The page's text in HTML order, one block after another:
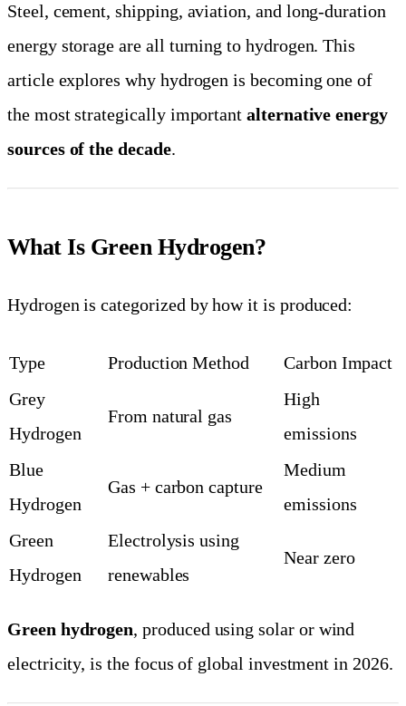
Steel, cement, shipping, aviation, and long-duration
energy storage are all turning to hydrogen. This
article explores why hydrogen is becoming one of
the most strategically importantalternative energy
sources of the decade.
What Is Green Hydrogen?
Hydrogen is categorized by how it is produced:
Type Production Method
Carbon Impact
Grey
Hydrogen
From natural gas
High
emissions
Blue
Hydrogen
Gas + carbon capture
Medium
emissions
Green
Hydrogen
Electrolysis using
renewables
Near zero
Green hydrogen, produced using solar or wind
electricity, is the focus of global investment in 2026.